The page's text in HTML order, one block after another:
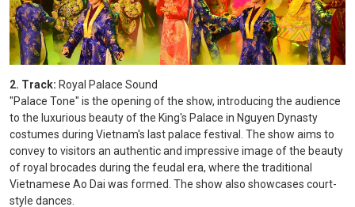
2. Track: Royal Palace Sound
"Palace Tone" is the opening of the show, introducing the audience
to the luxurious beauty of the King's Palace in Nguyen Dynasty
costumes during Vietnam's last palace festival. The show aims to
convey to visitors an authentic and impressive image of the beauty
of royal brocades during the feudal era, where the traditional
Vietnamese Ao Dai was formed. The show also showcases court-
style dances.